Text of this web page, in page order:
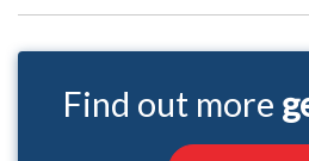
Find out more